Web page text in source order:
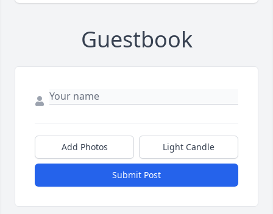
Guestbook
Add Photos Light Candle
Submit Post